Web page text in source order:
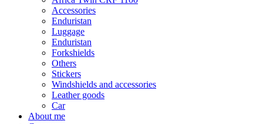
Accessories
Enduristan
Luggage
Enduristan
Forkshields
Others
Stickers
Windshields and accessories
Leather goods
Car
About me